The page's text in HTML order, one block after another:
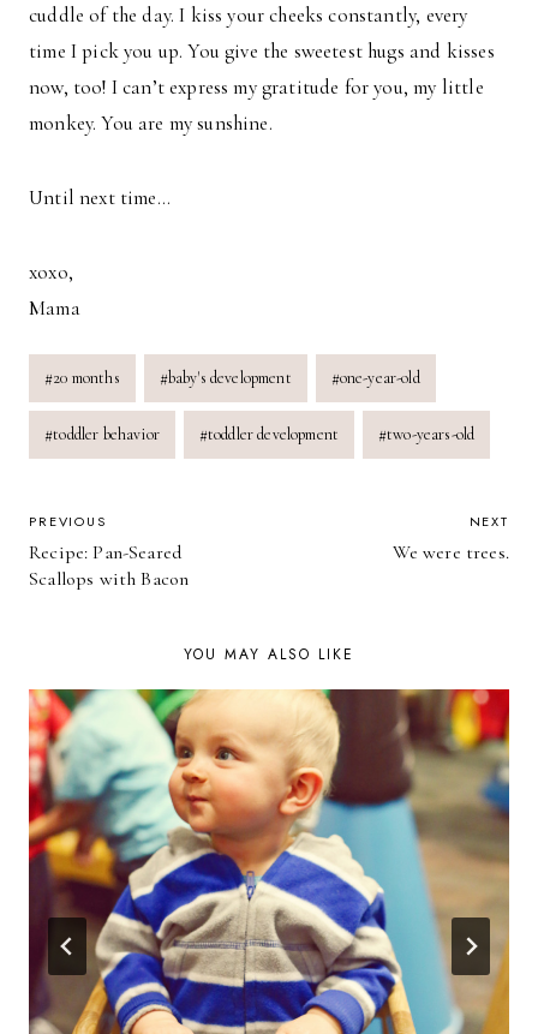
cuddle of the day. I kiss your cheeks constantly, every
time I pick you up. You give the sweetest hugs and kisses
now, too! I can’t express my gratitude for you, my little
monkey. You are my sunshine.
Until next time…
xoxo,
Mama
Post
Tags:
#20 months #baby's development #one-year-old
#toddler behavior #toddler development #two-years-old
POST
NAVIGATION
PREVIOUS
Recipe: Pan-Seared
Scallops with Bacon
NEXT
We were trees.
YOU MAY ALSO LIKE